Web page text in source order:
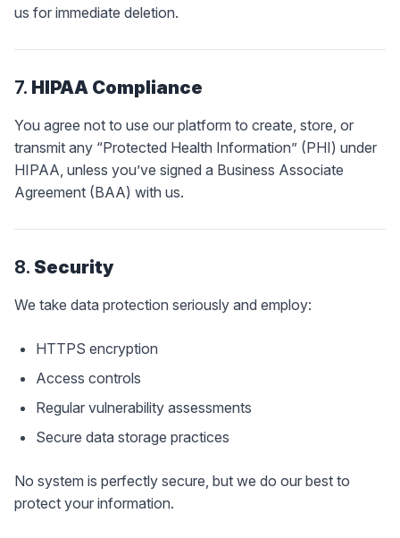
us for immediate deletion.
7. HIPAA Compliance
You agree not to use our platform to create, store, or
transmit any “Protected Health Information” (PHI) under
HIPAA, unless you’ve signed a Business Associate
Agreement (BAA) with us.
8. Security
We take data protection seriously and employ:
HTTPS encryption
Access controls
Regular vulnerability assessments
Secure data storage practices
No system is perfectly secure, but we do our best to
protect your information.